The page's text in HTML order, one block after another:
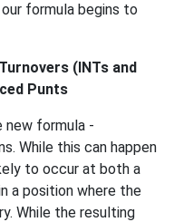
formula begins to
(INTs and
Punts
formula -
While this can happen
to occur at both a
a position where the
While the resulting